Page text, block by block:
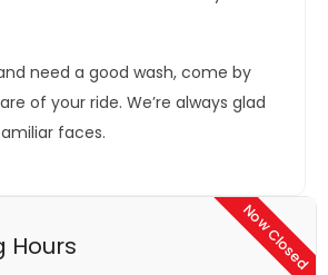
need a good wash, come by
of your ride. We’re always glad
faces.
Now Closed
Hours